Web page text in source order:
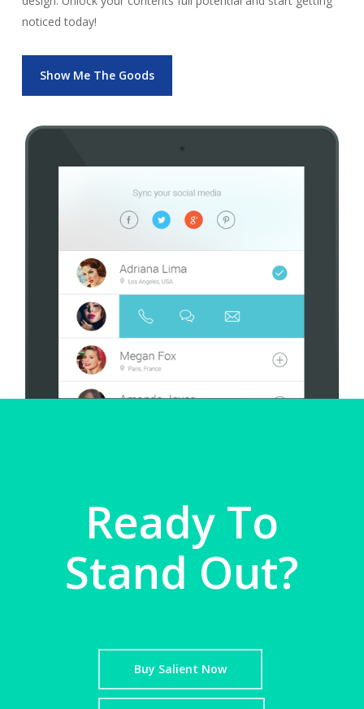
noticed today!
Show Me The Goods
Ready To
Stand Out?
Buy Salient Now